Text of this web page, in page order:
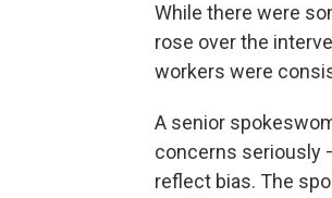
While there were
rose over the
workers were
A senior
concerns seriously
reflect bias. The